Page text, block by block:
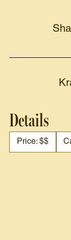
Details
Price: $$